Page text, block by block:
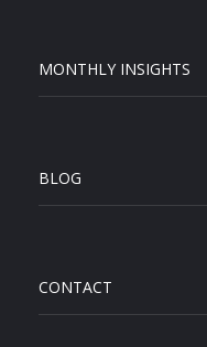
MONTHLY INSIGHTS
BLOG
CONTACT